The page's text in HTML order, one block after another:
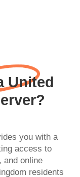
United
you with a
access to
and online
residents